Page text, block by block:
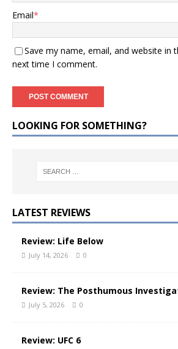
Email*
Save my name, email, and website in
next time I comment.
LOOKING FOR SOMETHING?
LATEST REVIEWS
Review: Life Below
July 14, 2026 0
Review: The Posthumous
July 5, 2026 0
Review: UFC 6